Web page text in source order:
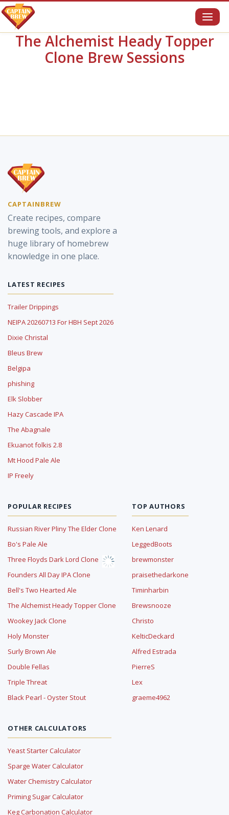
The Alchemist Heady Topper
Clone Brew Sessions
CAPTAINBREW
Create recipes, compare
brewing tools, and explore a
huge library of homebrew
knowledge in one place.
LATEST RECIPES
Trailer Drippings
NEIPA 20260713 For HBH Sept 2026
Dixie Christal
Bleus Brew
Belgipa
phishing
Elk Slobber
Hazy Cascade IPA
The Abagnale
Ekuanot folkis 2.8
Mt Hood Pale Ale
IP Freely
POPULAR RECIPES
Russian River Pliny The Elder Clone
Bo's Pale Ale
Three Floyds Dark Lord Clone
Founders All Day IPA Clone
Bell's Two Hearted Ale
The Alchemist Heady Topper Clone
Wookey Jack Clone
Holy Monster
Surly Brown Ale
Double Fellas
Triple Threat
Black Pearl - Oyster Stout
TOP AUTHORS
Ken Lenard
LeggedBoots
brewmonster
praisethedarkone
Timinharbin
Brewsnooze
Christo
KelticDeckard
Alfred Estrada
PierreS
Lex
graeme4962
OTHER CALCULATORS
Yeast Starter Calculator
Sparge Water Calculator
Water Chemistry Calculator
Priming Sugar Calculator
Keg Carbonation Calculator